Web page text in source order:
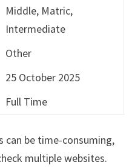
Middle, Matric,
Intermediate
Other
25 October 2025
Full Time
can be time-consuming,
multiple websites.